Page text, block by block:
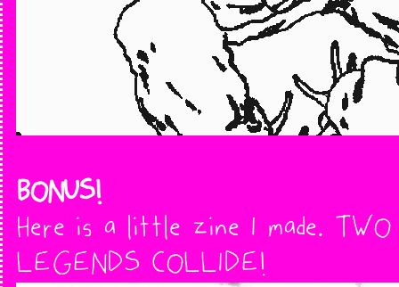
BONUS!
Here is a little zine I made. TWO
LEGENDS COLLIDE!